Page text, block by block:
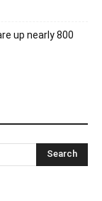
up nearly 800